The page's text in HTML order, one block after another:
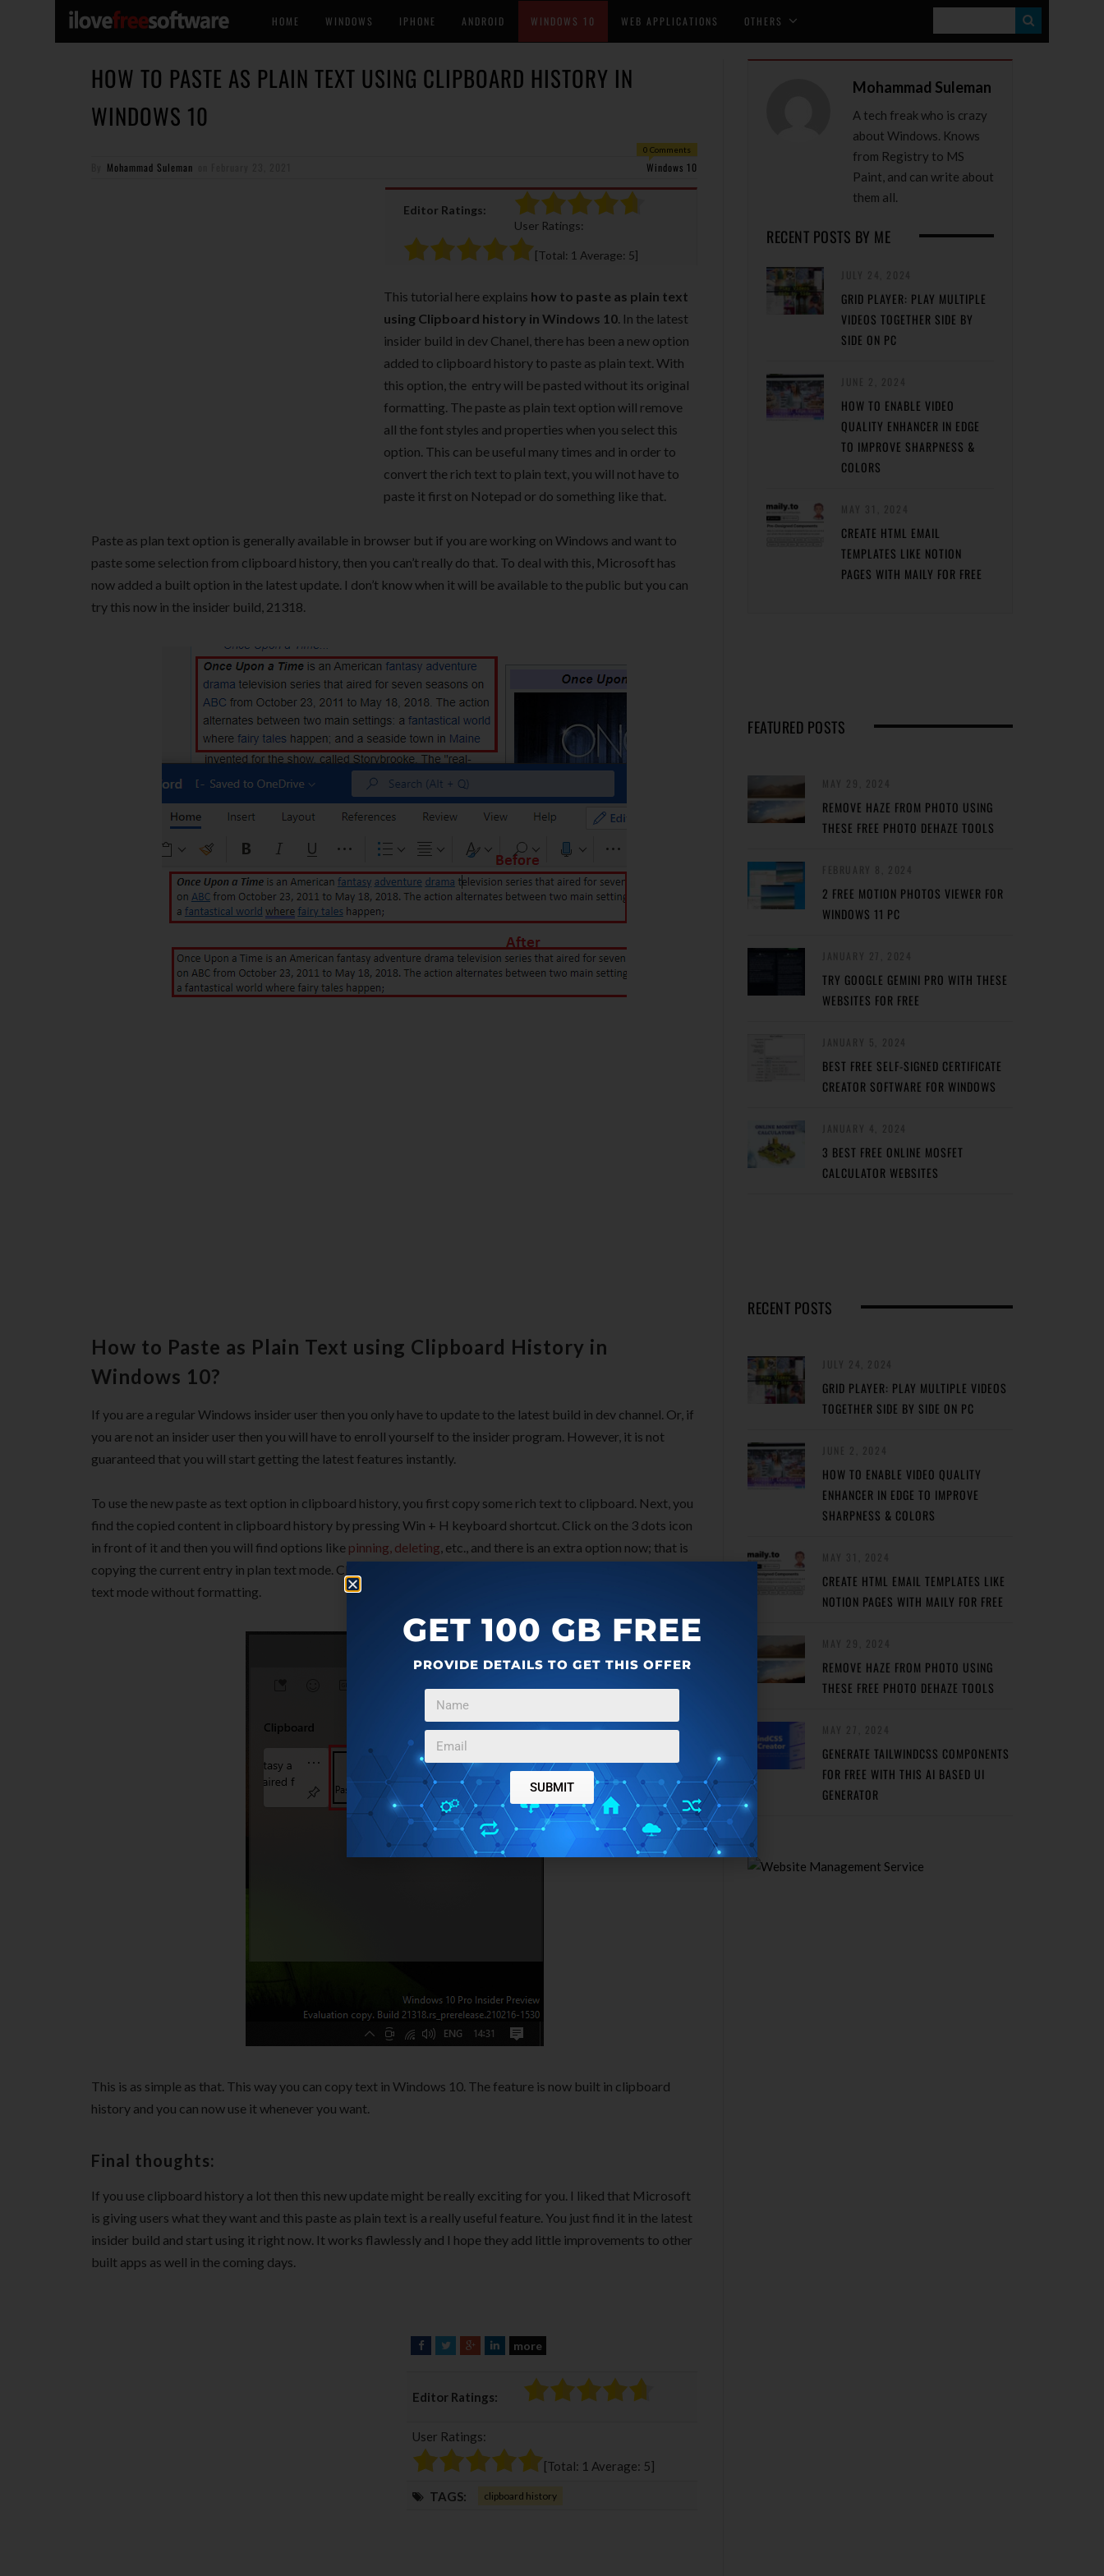
HOME WINDOWS IPHONE ANDROID WINDOWS 10 WEB APPLICATIONS OTHERS
E
HOW TO PASTE AS PLAIN TEXT USING CLIPBOARD HISTORY IN
WINDOWS 10
0 Comments
Mohammad Suleman Windows 10
Editor Ratings:
User Ratings:
[Total: 1 Average: 5]
This tutorial here explains how to paste as plain text
using Clipboard history in Windows 10. In the latest
insider build in dev Chanel, there has been a new option
added to clipboard history to paste as plain text. With
this option, the entry will be pasted without its original
formatting. The paste as plain text option will remove
all the font styles and properties when you select this
option. This can be useful many times and in order to
convert the rich text to plain text, you will not have to
paste it first on Notepad or do something like that.
Paste as plan text option is generally available in browser but if you are working on Windows and want to
paste some selection from clipboard history, then you can’t really do that. To deal with this, Microsoft has
now added a built option in the latest update. I don’t know when it will be available to the public but you can
try this now in the insider build, 21318.
How to Paste as Plain Text using Clipboard History in
Windows 10?
If you are a regular Windows insider user then you only have to update to the latest build in dev channel. Or, if
you are not an insider user then you will have to enroll yourself to the insider program. However, it is not
guaranteed that you will start getting the latest features instantly.
To use the new paste as text option in clipboard history, you first copy some rich text to clipboard. Next, you
find the copied content in clipboard history by pressing Win + H keyboard shortcut. Click on the 3 dots icon
in front of it and then you will find options like pinning, deleting, etc., and there is an extra option now; that is
copying the current entry in plan text mode. Click on “Paste as Text” button to copy the current entry in plain
text mode without formatting.
This is as simple as that. This way you can copy text in Windows 10. The feature is now built in clipboard
history and you can now use it whenever you want.
Final thoughts:
If you use clipboard history a lot then this new update might be really exciting for you. I liked that Microsoft
is giving users what they want and this paste as plain text is a really useful feature. You just find it in the latest
insider build and start using it right now. It works flawlessly and I hope they add little improvements to other
built apps as well in the coming days.
F
e
o
T
t
e
G
g
e
L
I
more
Editor Ratings:
User Ratings:
[Total: 1 Average: 5]
TAGS: clipboard history
Mohammad Suleman
A tech freak who is crazy
about Windows. Knows
from Registry to MS
Paint, and can write about
them all.
RECENT POSTS BY ME
GRID PLAYER: PLAY MULTIPLE
VIDEOS TOGETHER SIDE BY
SIDE ON PC
HOW TO ENABLE VIDEO
QUALITY ENHANCER IN EDGE
TO IMPROVE SHARPNESS &
COLORS
CREATE HTML EMAIL
TEMPLATES LIKE NOTION
PAGES WITH MAILY FOR FREE
FEATURED POSTS
REMOVE HAZE FROM PHOTO USING
THESE FREE PHOTO DEHAZE TOOLS
2 FREE MOTION PHOTOS VIEWER FOR
WINDOWS 11 PC
TRY GOOGLE GEMINI PRO WITH THESE
WEBSITES FOR FREE
BEST FREE SELF-SIGNED CERTIFICATE
CREATOR SOFTWARE FOR WINDOWS
3 BEST FREE ONLINE MOSFET
CALCULATOR WEBSITES
RECENT POSTS
GRID PLAYER: PLAY MULTIPLE VIDEOS
TOGETHER SIDE BY SIDE ON PC
HOW TO ENABLE VIDEO QUALITY
ENHANCER IN EDGE TO IMPROVE
SHARPNESS & COLORS
CREATE HTML EMAIL TEMPLATES LIKE
NOTION PAGES WITH MAILY FOR FREE
REMOVE HAZE FROM PHOTO USING
THESE FREE PHOTO DEHAZE TOOLS
GENERATE TAILWINDCSS COMPONENTS
FOR FREE WITH THIS AI BASED UI
GENERATOR
GET 100 GB FREE
PROVIDE DETAILS TO GET THIS OFFER
SUBMIT